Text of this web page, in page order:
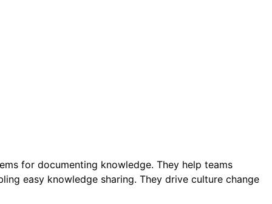
for documenting knowledge. They help teams
easy knowledge sharing. They drive culture change